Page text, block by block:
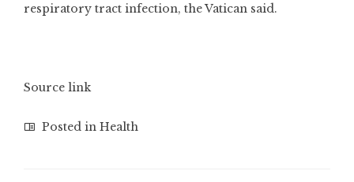
respiratory tract infection, the Vatican said.
Source link
Posted in Health